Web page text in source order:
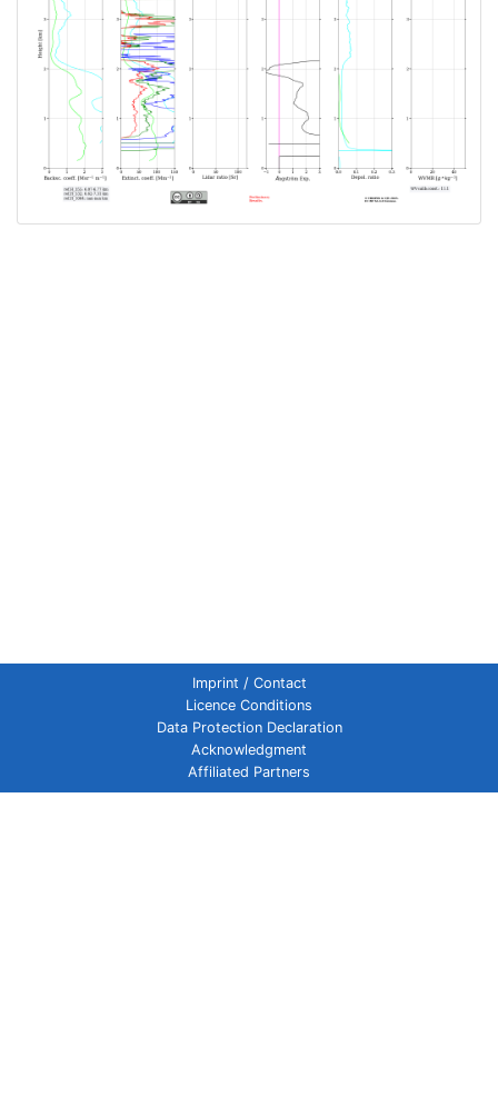
Imprint / Contact
Licence Conditions
Data Protection Declaration
Acknowledgment
Affiliated Partners